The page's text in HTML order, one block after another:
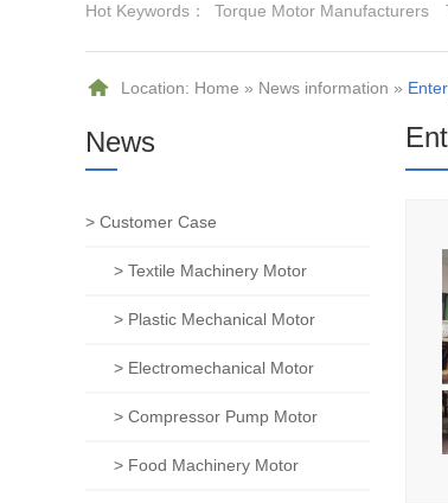
Hot Keywords： Torque Motor Manufacturers
Location: Home » News information »
News
> Customer Case
> Textile Machinery Motor
> Plastic Mechanical Motor
> Electromechanical Motor
> Compressor Pump Motor
> Food Machinery Motor